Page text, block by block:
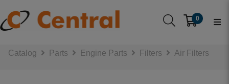
0
Catalog Parts Engine Parts Filters Air Filters